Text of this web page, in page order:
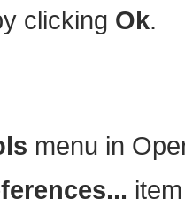
clicking Ok.
menu in